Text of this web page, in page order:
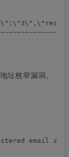
址枚举漏洞。
email